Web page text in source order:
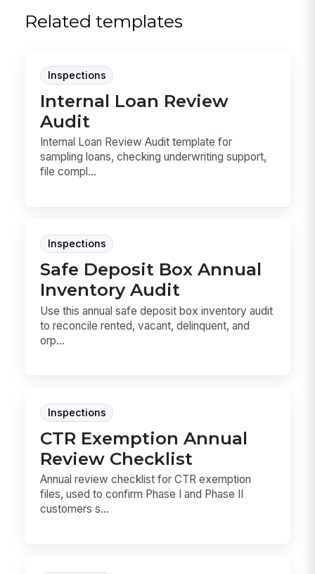
Related templates
Inspections
Internal Loan Review
Audit
Internal Loan Review Audit template for
sampling loans, checking underwriting support,
file compl...
Inspections
Safe Deposit Box Annual
Inventory Audit
Use this annual safe deposit box inventory audit
to reconcile rented, vacant, delinquent, and
orp...
Inspections
CTR Exemption Annual
Review Checklist
Annual review checklist for CTR exemption
files, used to confirm Phase I and Phase II
customers s...